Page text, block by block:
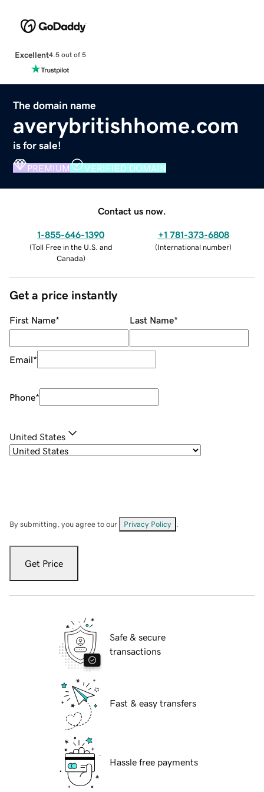
Excellent4.5 out of 5
The domain name
averybritishhome.com
is for sale!
PREMIUM VERIFIED DOMAIN
Contact us now.
1-855-646-1390
(Toll Free in the U.S. and
Canada)
+1 781-373-6808
(International number)
Get a price instantly
First Name* Last Name*
Email*
Phone*
United States
By submitting, you agree to our Privacy Policy
Get Price
Safe & secure
transactions
Fast & easy transfers
Hassle free payments